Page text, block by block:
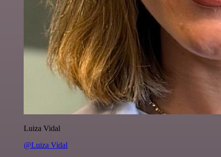
Luiza Vidal
@Luiza Vidal